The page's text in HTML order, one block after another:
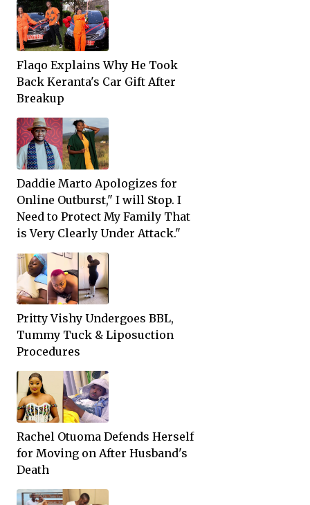
Flaqo Explains Why He Took
Back Keranta's Car Gift After
Breakup
Daddie Marto Apologizes for
Online Outburst," I will Stop. I
Need to Protect My Family That
is Very Clearly Under Attack."
Pritty Vishy Undergoes BBL,
Tummy Tuck & Liposuction
Procedures
Rachel Otuoma Defends Herself
for Moving on After Husband's
Death